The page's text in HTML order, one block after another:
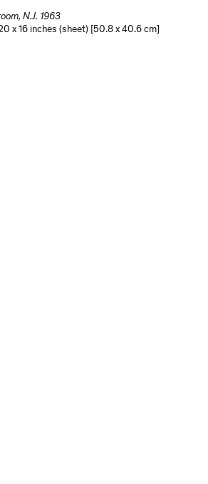
N.J. 1963
x 16 inches (sheet) [50.8 x 40.6 cm]